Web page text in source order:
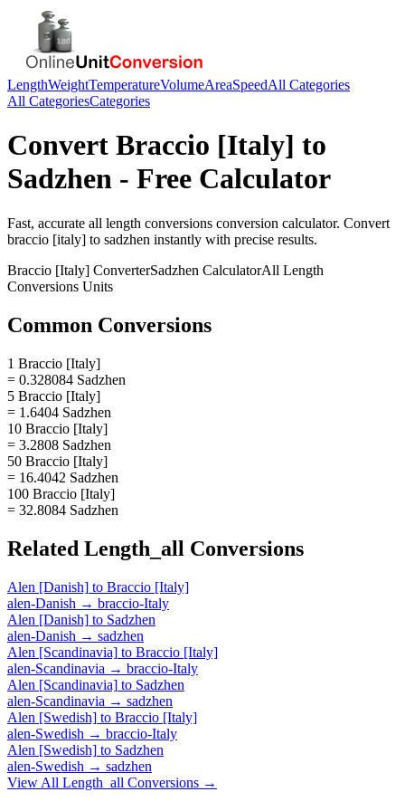
LengthWeightTemperatureVolumeAreaSpeedAll Categories
All CategoriesCategories
Convert Braccio [Italy] to
Sadzhen - Free Calculator
Fast, accurate all length conversions conversion calculator. Convert
braccio [italy] to sadzhen instantly with precise results.
Braccio [Italy] ConverterSadzhen CalculatorAll Length
Conversions Units
Common Conversions
1 Braccio [Italy]
= 0.328084 Sadzhen
5 Braccio [Italy]
= 1.6404 Sadzhen
10 Braccio [Italy]
= 3.2808 Sadzhen
50 Braccio [Italy]
= 16.4042 Sadzhen
100 Braccio [Italy]
= 32.8084 Sadzhen
Related Length_all Conversions
Alen [Danish] to Braccio [Italy]
alen-Danish → braccio-Italy
Alen [Danish] to Sadzhen
alen-Danish → sadzhen
Alen [Scandinavia] to Braccio [Italy]
alen-Scandinavia → braccio-Italy
Alen [Scandinavia] to Sadzhen
alen-Scandinavia → sadzhen
Alen [Swedish] to Braccio [Italy]
alen-Swedish → braccio-Italy
Alen [Swedish] to Sadzhen
alen-Swedish → sadzhen
View All Length_all Conversions →